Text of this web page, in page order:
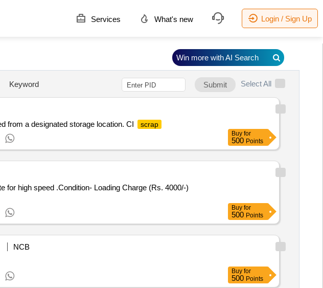
Services What's new Login / Sign Up
Keyword Submit Select All
from a designated storage location. CI scrap
Buy for
500 Points
for high speed .Condition- Loading Charge (Rs. 4000/-)
Buy for
500 Points
NCB
Buy for
500 Points
Win more with AI Search